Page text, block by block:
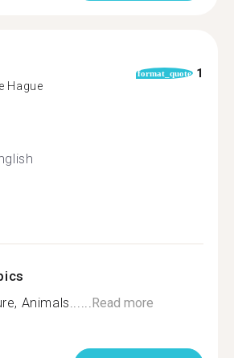
Hague
format_quote 1
Animals......Read more